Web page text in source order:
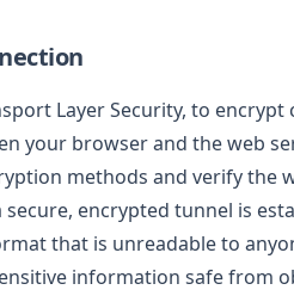
Layer Security, to
your browser and the web
methods and verify the
encrypted tunnel is
that is unreadable to
information safe from